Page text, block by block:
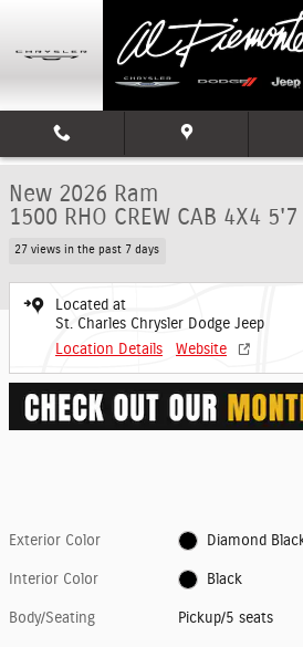
New 2026 Ram 1500 RHO CREW CAB 4X4
New 2026 Ram
1500 RHO CREW CAB 4X4 5'7
27 views in the past 7 days
Located at
St. Charles Chrysler Dodge Jeep
Location Details
Website
Exterior Color Diamond
Interior Color Black
Body/Seating Pickup/5 seats